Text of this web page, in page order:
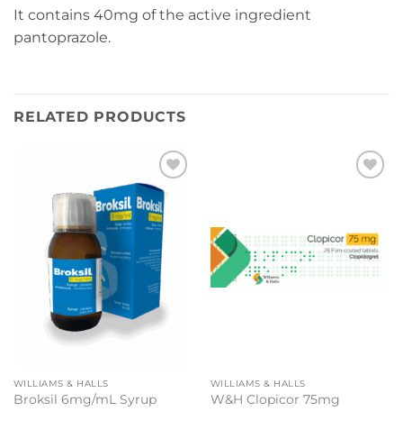
It contains 40mg of the active ingredient
pantoprazole.
RELATED PRODUCTS
Add to
wishlist
WILLIAMS & HALLS
Broksil 6mg/mL Syrup
WILLIAMS & HALLS
W&H Clopicor 75mg